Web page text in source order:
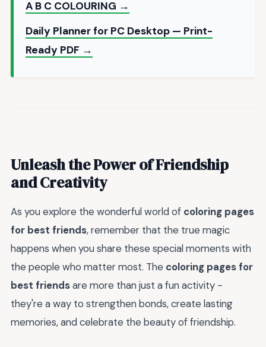
A B C COLOURING →
Daily Planner for PC Desktop — Print-
Ready PDF →
Unleash the Power of Friendship
and Creativity
As you explore the wonderful world of coloring pages
for best friends, remember that the true magic
happens when you share these special moments with
the people who matter most. The coloring pages for
best friendsare more than just a fun activity -
they're a way to strengthen bonds, create lasting
memories, and celebrate the beauty of friendship.